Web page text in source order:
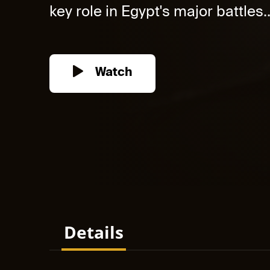
key role in Egypt's major
Watch
Details